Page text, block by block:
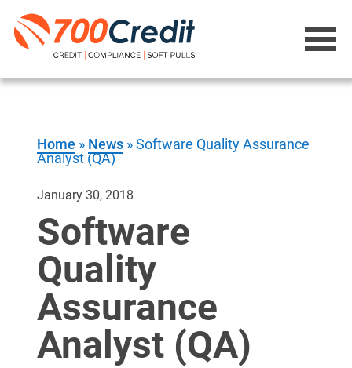
Home » News »Software Quality Assurance
Analyst (QA)
January 30, 2018
Software
Quality
Assurance
Analyst (QA)